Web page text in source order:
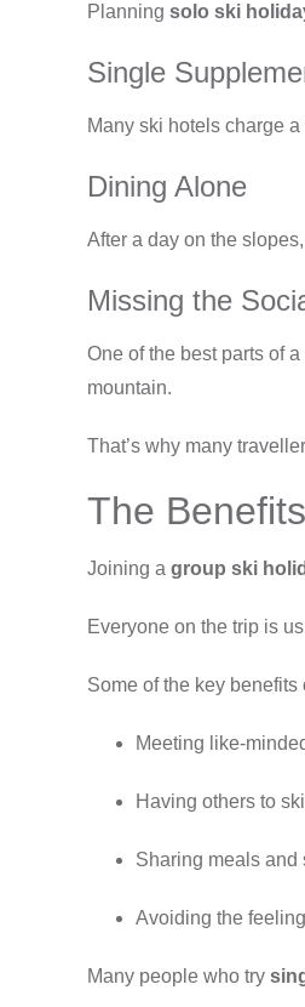
Planning solo ski
Single
Many ski hotels charge
Dining Alone
After a day on the
Missing the
One of the best parts of
mountain.
That’s why many
The
Joining a group ski
Everyone on the trip is
Some of the key benefits
Meeting like-
Having others to
Sharing meals and
Avoiding the
Many people who try